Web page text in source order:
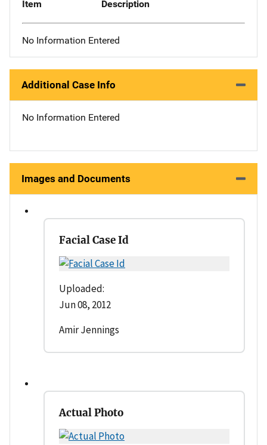
Item Description
No Information Entered
Additional Case Info
No Information Entered
Images and Documents
Facial Case Id
Uploaded:
Jun 08, 2012
Amir Jennings
Actual Photo